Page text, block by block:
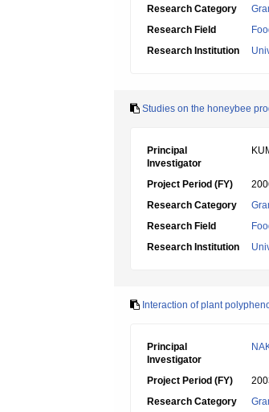
Research Category
Research Field
Research Institution
Studies on the honeybee
Principal
Investigator
Project Period (FY)
Research Category
Research Field
Research Institution
Interaction of plant
Principal
Investigator
Project Period (FY)
Research Category